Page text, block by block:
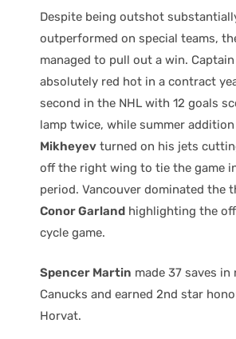
Despite being outshot
outperformed on special teams,
managed to pull out a win. Captain
absolutely red hot in a contract
second in the NHL with 12 goals
lamp twice, while summer addition
Mikheyev turned on his jets
off the right wing to tie the game
period. Vancouver dominated the
Conor Garland highlighting the
cycle game.
Spencer Martin made 37 saves
Canucks and earned 2nd star
Horvat.